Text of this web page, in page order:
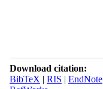
Download citation:
BibTeX | RIS | EndNote